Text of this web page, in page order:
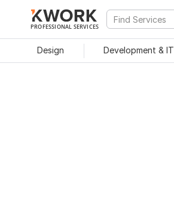
PROFESSIONAL SERVICES
Design Development & IT